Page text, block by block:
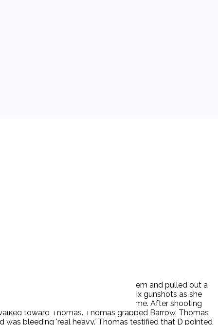
leave the park. D walked over to them and pulled out a
had been struck. She heard five to six gunshots as she
to D firing two more shots at that time. After shooting
toward Thomas. Thomas grabbed Barrow. Thomas
bleeding 'real heavy.' Thomas testified that D pointed